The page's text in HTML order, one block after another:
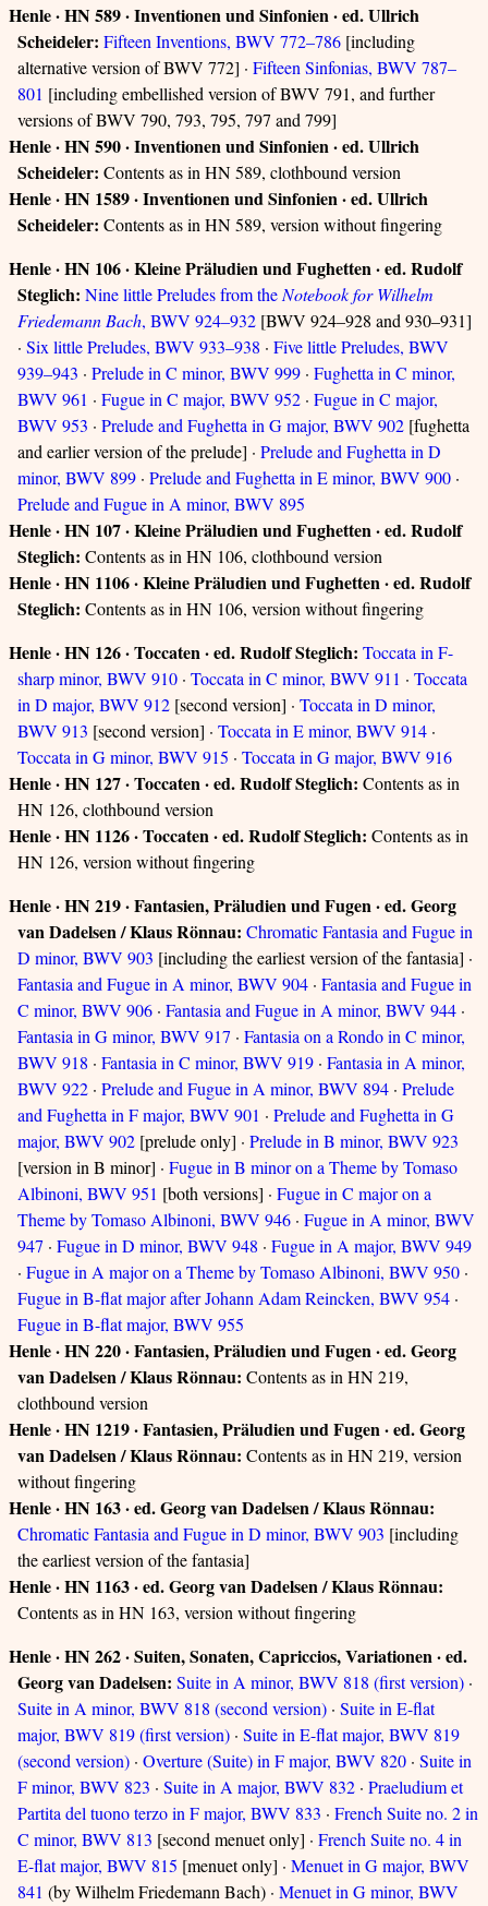
Henle · HN 589 · Inventionen und Sinfonien · ed. Ullrich
Scheideler: Fifteen Inventions, BWV 772–786 [including
alternative version of BWV 772] · Fifteen Sinfonias, BWV 787–
801 [including embellished version of BWV 791, and further
versions of BWV 790, 793, 795, 797 and 799]
Henle · HN 590 · Inventionen und Sinfonien · ed. Ullrich
Scheideler: Contents as in HN 589, clothbound version
Henle · HN 1589 · Inventionen und Sinfonien · ed. Ullrich
Scheideler: Contents as in HN 589, version without fingering
Henle · HN 106 · Kleine Präludien und Fughetten · ed. Rudolf
Steglich: Nine little Preludes from the Notebook for Wilhelm
Friedemann Bach, BWV 924–932 [BWV 924–928 and 930–931]
· Six little Preludes, BWV 933–938 · Five little Preludes, BWV
939–943 · Prelude in C minor, BWV 999 · Fughetta in C minor,
BWV 961 · Fugue in C major, BWV 952 · Fugue in C major,
BWV 953 · Prelude and Fughetta in G major, BWV 902 [fughetta
and earlier version of the prelude] · Prelude and Fughetta in D
minor, BWV 899 · Prelude and Fughetta in E minor, BWV 900 ·
Prelude and Fugue in A minor, BWV 895
Henle · HN 107 · Kleine Präludien und Fughetten · ed. Rudolf
Steglich: Contents as in HN 106, clothbound version
Henle · HN 1106 · Kleine Präludien und Fughetten · ed. Rudolf
Steglich: Contents as in HN 106, version without fingering
Henle · HN 126 · Toccaten · ed. Rudolf Steglich: Toccata in F-
sharp minor, BWV 910 · Toccata in C minor, BWV 911 · Toccata
in D major, BWV 912 [second version] · Toccata in D minor,
BWV 913 [second version] · Toccata in E minor, BWV 914 ·
Toccata in G minor, BWV 915 · Toccata in G major, BWV 916
Henle · HN 127 · Toccaten · ed. Rudolf Steglich: Contents as in
HN 126, clothbound version
Henle · HN 1126 · Toccaten · ed. Rudolf Steglich: Contents as in
HN 126, version without fingering
Henle · HN 219 · Fantasien, Präludien und Fugen · ed. Georg
van Dadelsen / Klaus Rönnau: Chromatic Fantasia and Fugue in
D minor, BWV 903 [including the earliest version of the fantasia] ·
Fantasia and Fugue in A minor, BWV 904 · Fantasia and Fugue in
C minor, BWV 906 · Fantasia and Fugue in A minor, BWV 944 ·
Fantasia in G minor, BWV 917 · Fantasia on a Rondo in C minor,
BWV 918 · Fantasia in C minor, BWV 919 · Fantasia in A minor,
BWV 922 · Prelude and Fugue in A minor, BWV 894 · Prelude
and Fughetta in F major, BWV 901 · Prelude and Fughetta in G
major, BWV 902 [prelude only] · Prelude in B minor, BWV 923
[version in B minor] · Fugue in B minor on a Theme by Tomaso
Albinoni, BWV 951 [both versions] · Fugue in C major on a
Theme by Tomaso Albinoni, BWV 946 · Fugue in A minor, BWV
947 · Fugue in D minor, BWV 948 · Fugue in A major, BWV 949
· Fugue in A major on a Theme by Tomaso Albinoni, BWV 950 ·
Fugue in B-flat major after Johann Adam Reincken, BWV 954 ·
Fugue in B-flat major, BWV 955
Henle · HN 220 · Fantasien, Präludien und Fugen · ed. Georg
van Dadelsen / Klaus Rönnau: Contents as in HN 219,
clothbound version
Henle · HN 1219 · Fantasien, Präludien und Fugen · ed. Georg
van Dadelsen / Klaus Rönnau: Contents as in HN 219, version
without fingering
Henle · HN 163 · ed. Georg van Dadelsen / Klaus Rönnau:
Chromatic Fantasia and Fugue in D minor, BWV 903 [including
the earliest version of the fantasia]
Henle · HN 1163 · ed. Georg van Dadelsen / Klaus Rönnau:
Contents as in HN 163, version without fingering
Henle · HN 262 · Suiten, Sonaten, Capriccios, Variationen · ed.
Georg van Dadelsen: Suite in A minor, BWV 818 (first version) ·
Suite in A minor, BWV 818 (second version) · Suite in E-flat
major, BWV 819 (first version) · Suite in E-flat major, BWV 819
(second version) · Overture (Suite) in F major, BWV 820 · Suite in
F minor, BWV 823 · Suite in A major, BWV 832 · Praeludium et
Partita del tuono terzo in F major, BWV 833 · French Suite no. 2 in
C minor, BWV 813 [second menuet only] · French Suite no. 4 in
E-flat major, BWV 815 [menuet only] · Menuet in G major, BWV
841 (by Wilhelm Friedemann Bach) · Menuet in G minor, BWV